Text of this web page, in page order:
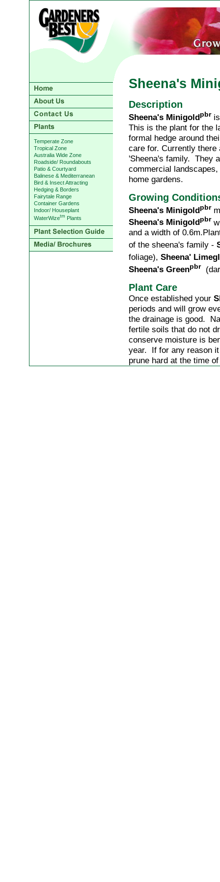
Temperate Zone
Tropical Zone
Australia Wide Zone
Roadside/ Roundabouts
Patio & Courtyard
Balinese & Mediterranean
Bird & Insect Attracting
Hedging & Borders
Fairytale Range
Container Gardens
Indoor/ Houseplant
WaterWizetm Plants
Sheena's
Description
Sheena's Minigoldpbris
This is the plant for the
formal hedge around
care for. Currently
'Sheena's family. They
commercial
home gardens.
Growing
Sheena's Minigoldpbr
Sheena's Minigoldpbr
and a width of
of the sheena's family -
foliage), Sheena'
Sheena's Greenpbr
Plant Care
Once established your
periods and will grow
the drainage is good.
fertile soils that do not
conserve moisture is
year. If for any reason
prune hard at the time